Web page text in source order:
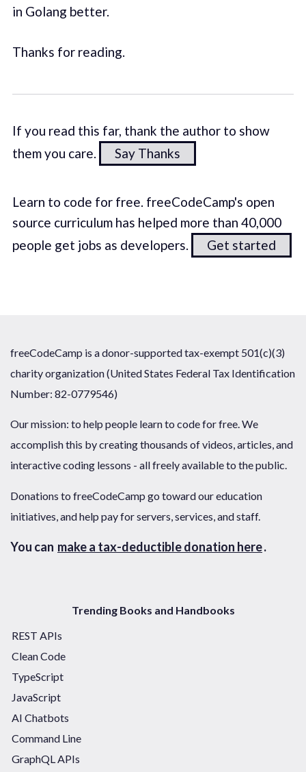
in Golang better.
Thanks for reading.
If you read this far, thank the author to show
them you care.
Say Thanks
Learn to code for free. freeCodeCamp's open
source curriculum has helped more than 40,000
people get jobs as developers.
Get started
freeCodeCamp is a donor-supported tax-exempt 501(c)(3)
charity organization (United States Federal Tax Identification
Number: 82-0779546)
Our mission: to help people learn to code for free. We
accomplish this by creating thousands of videos, articles, and
interactive coding lessons - all freely available to the public.
Donations to freeCodeCamp go toward our education
initiatives, and help pay for servers, services, and staff.
You can make a tax-deductible donation here.
Trending Books and Handbooks
REST APIs
Clean Code
TypeScript
JavaScript
AI Chatbots
Command Line
GraphQL APIs